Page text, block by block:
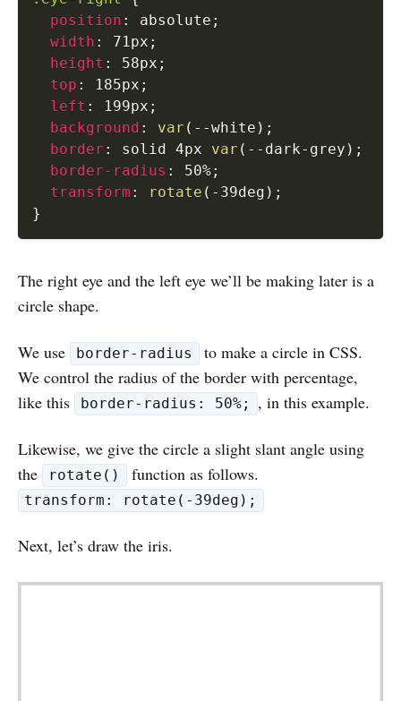
position : absolute ;
width : 71px ;
height : 58px ;
top : 185px ;
left : 199px ;
background : var ( --white ) ;
border : solid 4px var ( --dark-grey ) ;
border-radius : 50%;
transform : rotate ( -39deg ) ;
}
The right eye and the left eye we’ll be making later is a
circle shape.
We use border-radius
to make a circle in CSS.
We control the radius of the border with percentage,
like this
border-radius: 50%; , in this example.
Likewise, we give the circle a slight slant angle using
the
rotate() function as follows.
transform: rotate(-39deg);
Next, let’s draw the iris.